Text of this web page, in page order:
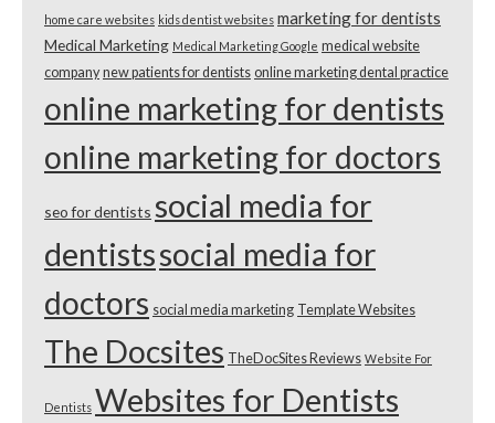
home care websites kids dentist websites marketing for dentists
Medical Marketing Medical Marketing Google medical website
company new patients for dentists online marketing dental practice
online marketing for dentists
online marketing for doctors
seo for dentists social media for
dentistssocial media for
doctors social media marketing Template Websites
The Docsites TheDocSites Reviews Website For
Dentists Websites for Dentists